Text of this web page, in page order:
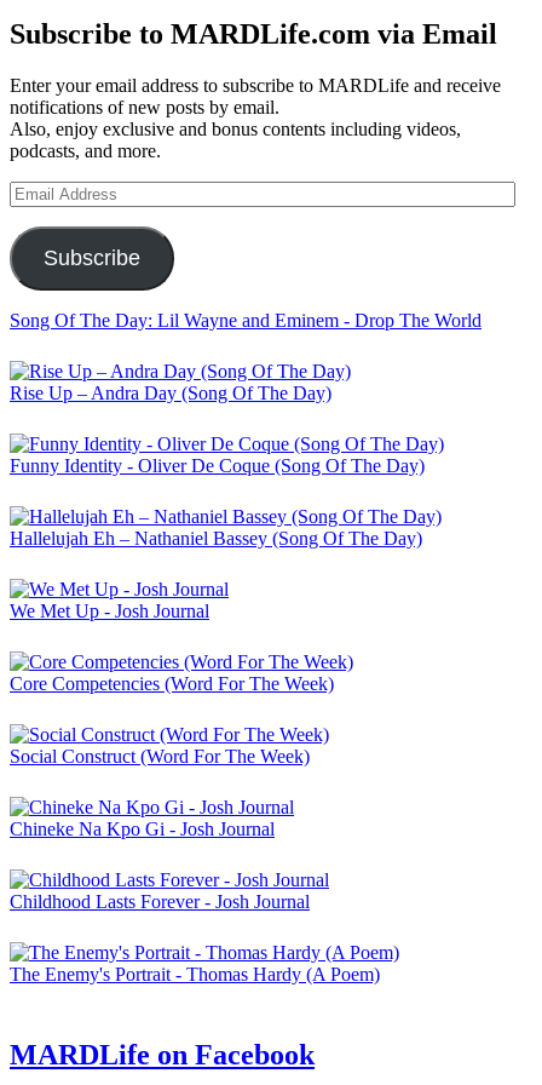
Subscribe to MARDLife.com via Email
Enter your email address to subscribe to MARDLife and receive
notifications of new posts by email.
Also, enjoy exclusive and bonus contents including videos,
podcasts, and more.
Email
Address
Subscribe
Song Of The Day: Lil Wayne and Eminem - Drop The World
Rise Up – Andra Day (Song Of The Day)
Funny Identity - Oliver De Coque (Song Of The Day)
Hallelujah Eh – Nathaniel Bassey (Song Of The Day)
We Met Up - Josh Journal
Core Competencies (Word For The Week)
Social Construct (Word For The Week)
Chineke Na Kpo Gi - Josh Journal
Childhood Lasts Forever - Josh Journal
The Enemy's Portrait - Thomas Hardy (A Poem)
MARDLife on Facebook